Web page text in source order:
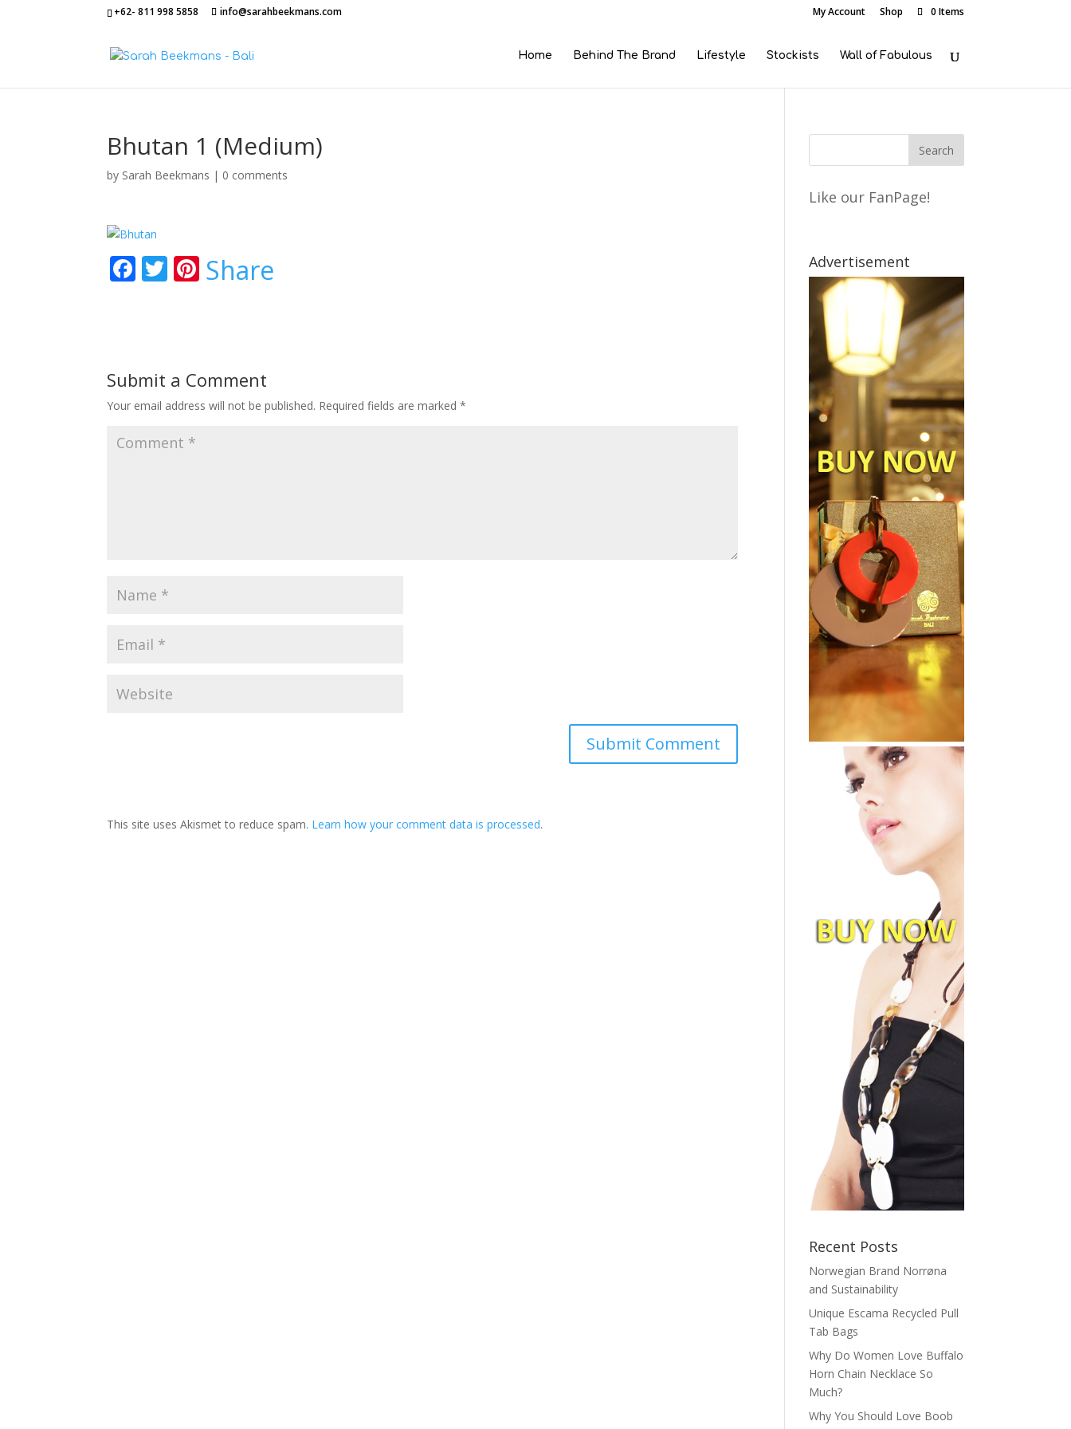
+62- 811 998 5858 info@sarahbeekmans.com My Account Shop 0 Items
Home Behind The Brand Lifestyle Stockists Wall of Fabulous
Bhutan 1 (Medium)
by Sarah Beekmans | 0 comments
F
o
o
k
T Pi
st
Share
Submit a Comment
Your email address will not be published. Required fields are marked*
This site uses Akismet to reduce spam. Learn how your comment data is processed.
Like our FanPage!
Advertisement
Recent Posts
Norwegian Brand Norrøna
and Sustainability
Unique Escama Recycled Pull
Tab Bags
Why Do Women Love Buffalo
Horn Chain Necklace So
Much?
Why You Should Love Boob